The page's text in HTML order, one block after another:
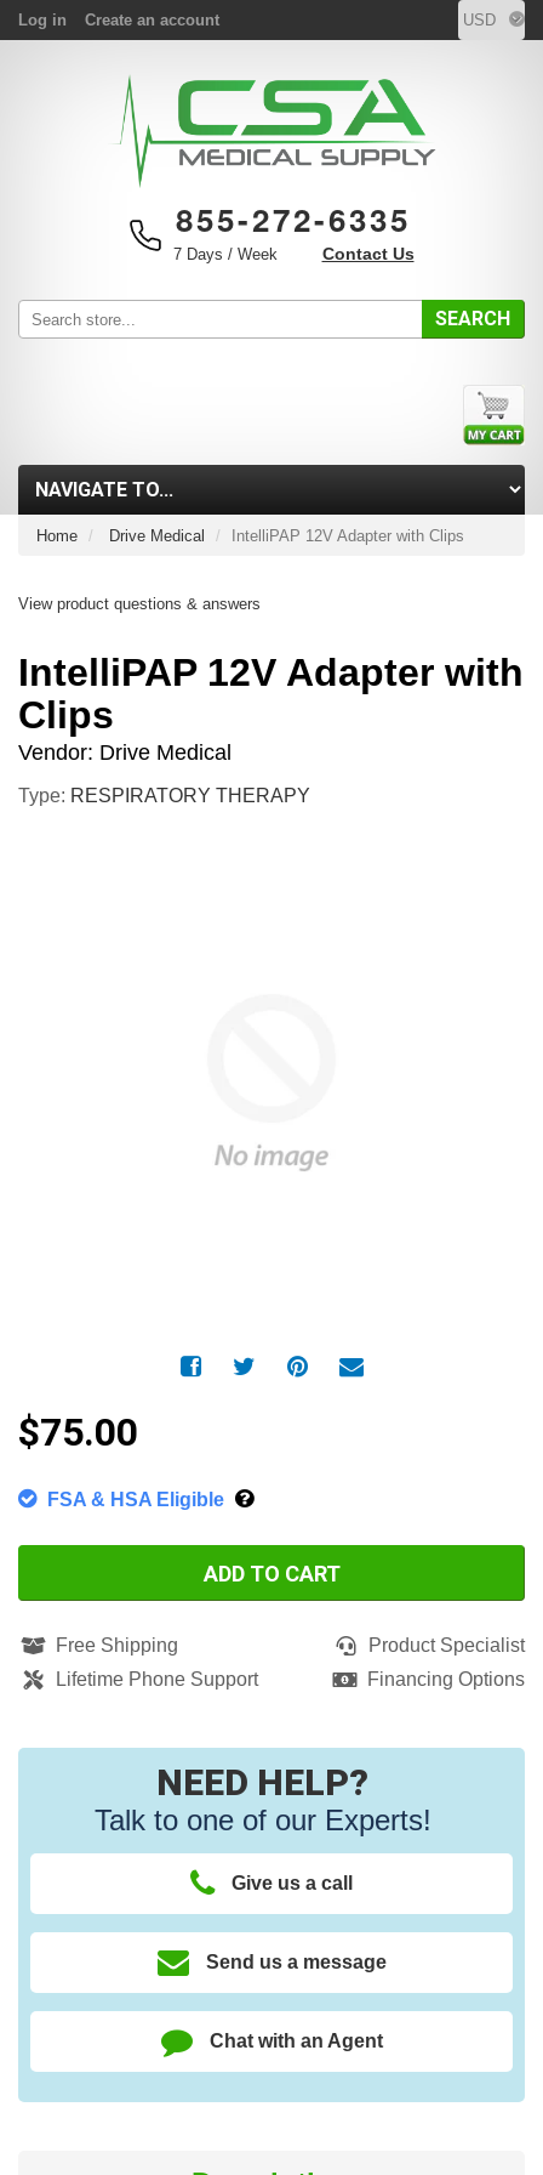
Log in Create an account
855-272-6335
7 Days / Week Contact Us
SEARCH
Home Drive Medical IntelliPAP 12V Adapter with Clips
View product questions & answers
IntelliPAP 12V Adapter with
Clips
Vendor: Drive Medical
Type: RESPIRATORY THERAPY
$75.00
FSA & HSA Eligible
ADD TO CART
Free Shipping
Product Specialist
Lifetime Phone Support
Financing Options
NEED HELP?
Talk to one of our Experts!
Give us a call
Send us a message
Chat with an Agent